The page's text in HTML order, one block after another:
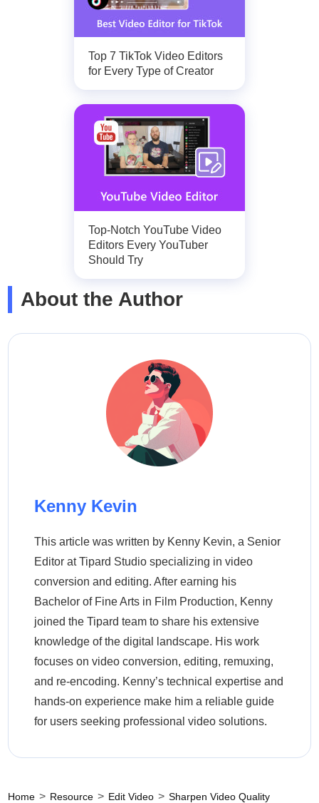
Top 7 TikTok Video Editors
for Every Type of Creator
Top-Notch YouTube Video
Editors Every YouTuber
Should Try
About the Author
Kenny Kevin
This article was written by Kenny Kevin, a Senior
Editor at Tipard Studio specializing in video
conversion and editing. After earning his
Bachelor of Fine Arts in Film Production, Kenny
joined the Tipard team to share his extensive
knowledge of the digital landscape. His work
focuses on video conversion, editing, remuxing,
and re-encoding. Kenny’s technical expertise and
hands-on experience make him a reliable guide
for users seeking professional video solutions.
Home > Resource > Edit Video > Sharpen Video Quality